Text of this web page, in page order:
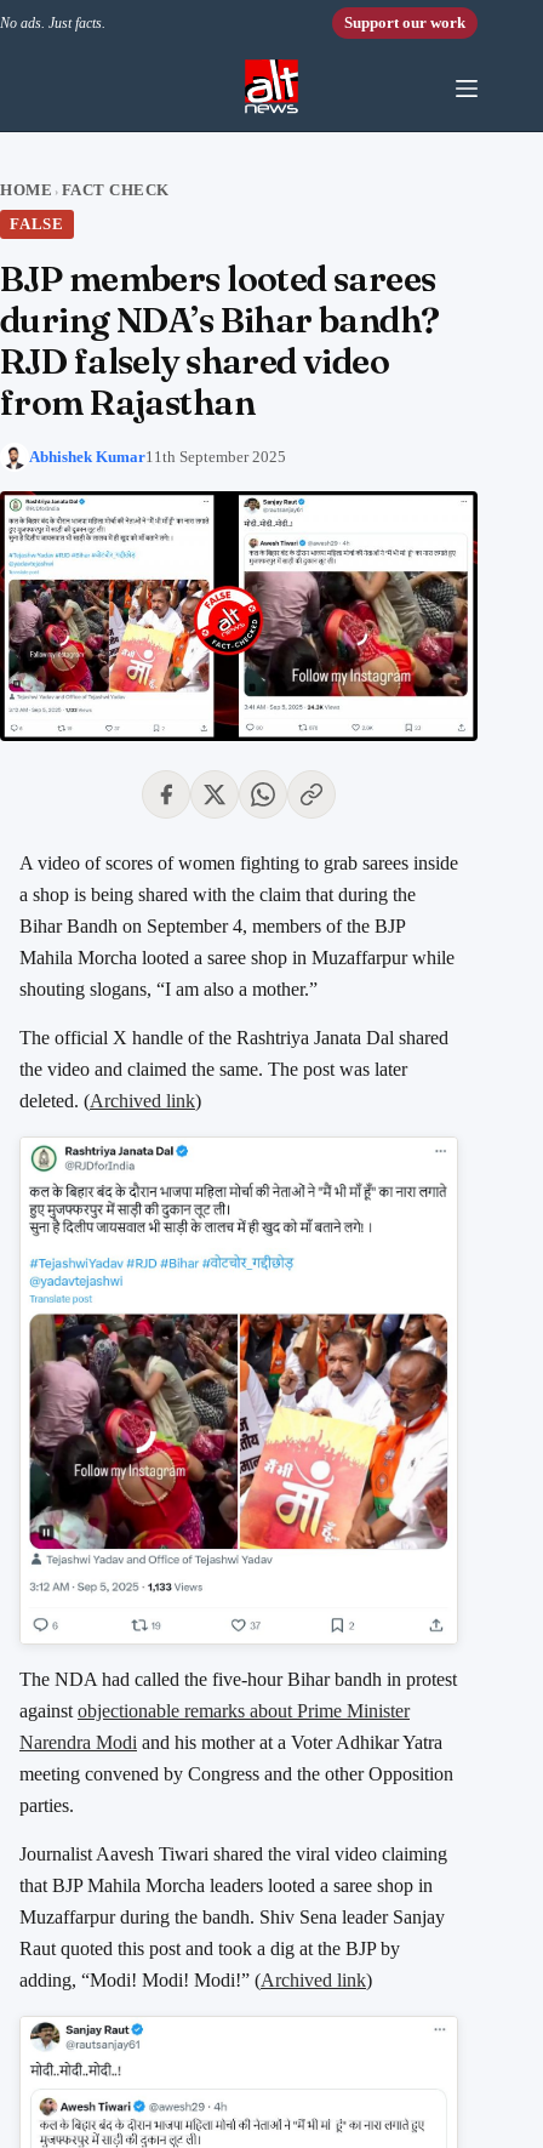
No ads. Just facts. Support our work
HOME › FACT CHECK
FALSE
BJP members looted sarees
during NDA’s Bihar bandh?
RJD falsely shared video
from Rajasthan
Abhishek Kumar11th September 2025
A video of scores of women fighting to grab sarees inside
a shop is being shared with the claim that during the
Bihar Bandh on September 4, members of the BJP
Mahila Morcha looted a saree shop in Muzaffarpur while
shouting slogans, “I am also a mother.”
The official X handle of the Rashtriya Janata Dal shared
the video and claimed the same. The post was later
deleted. (Archived link)
The NDA had called the five-hour Bihar bandh in protest
against objectionable remarks about Prime Minister
Narendra Modi and his mother at a Voter Adhikar Yatra
meeting convened by Congress and the other Opposition
parties.
Journalist Aavesh Tiwari shared the viral video claiming
that BJP Mahila Morcha leaders looted a saree shop in
Muzaffarpur during the bandh. Shiv Sena leader Sanjay
Raut quoted this post and took a dig at the BJP by
adding, “Modi! Modi! Modi!” (Archived link)